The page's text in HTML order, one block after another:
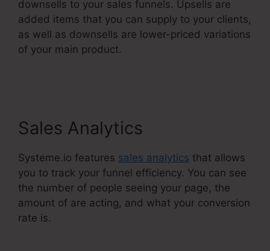
downsells to your sales funnels. Upsells are
added items that you can supply to your clients,
as well as downsells are lower-priced variations
of your main product.
Sales Analytics
Systeme.io features sales analytics that allows
you to track your funnel efficiency. You can see
the number of people seeing your page, the
amount of are acting, and what your conversion
rate is.